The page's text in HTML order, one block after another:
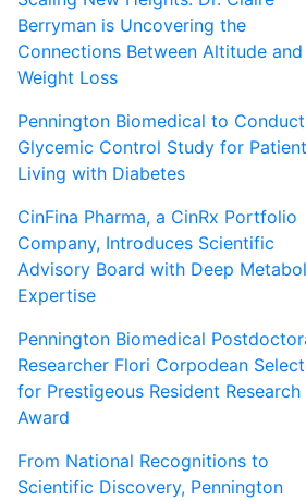
Berryman is Uncovering the
Connections Between Altitude and
Weight Loss
Pennington Biomedical to Conduct
Glycemic Control Study for
Living with Diabetes
CinFina Pharma, a CinRx Portfolio
Company, Introduces Scientific
Advisory Board with Deep
Expertise
Pennington Biomedical
Researcher Flori Corpodean
for Prestigeous Resident Research
Award
From National Recognitions to
Scientific Discovery, Pennington